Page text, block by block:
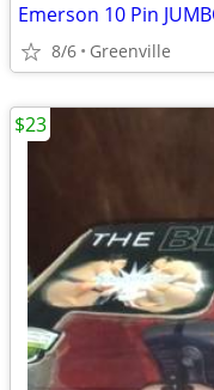
Emerson 10 Pin
8/6 Greenville
$23